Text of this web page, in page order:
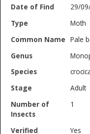
29/
Moth
Pale
Adult
1
Yes